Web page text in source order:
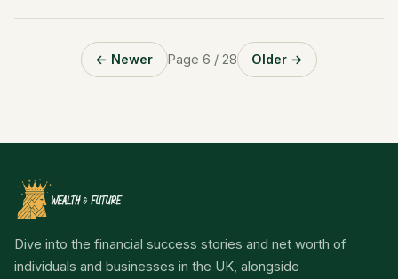
← Newer Page 6 / 28 Older →
Dive into the financial success stories and net worth of
individuals and businesses in the UK, alongside